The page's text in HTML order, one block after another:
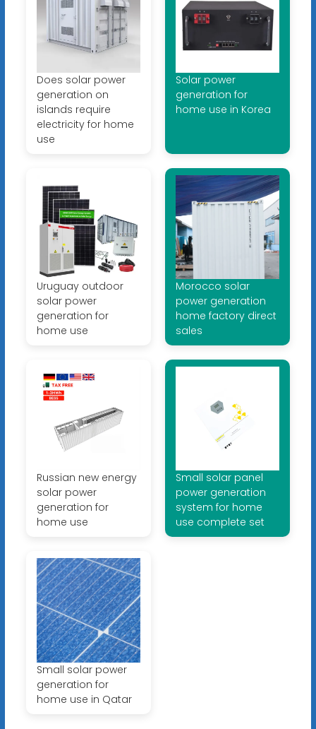
Does solar power
generation on
islands require
electricity for home
use
Solar power
generation for
home use in Korea
Uruguay outdoor
solar power
generation for
home use
Morocco solar
power generation
home factory direct
sales
Russian new energy
solar power
generation for
home use
Small solar panel
power generation
system for home
use complete set
Small solar power
generation for
home use in Qatar